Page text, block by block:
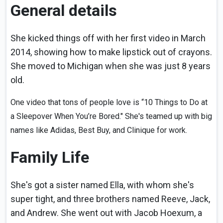
General details
She kicked things off with her first video in March
2014, showing how to make lipstick out of crayons.
She moved to Michigan when she was just 8 years
old.
One video that tons of people love is “10 Things to Do at
a Sleepover When You’re Bored." She's teamed up with big
names like Adidas, Best Buy, and Clinique for work.
Family Life
She's got a sister named Ella, with whom she's
super tight, and three brothers named Reeve, Jack,
and Andrew. She went out with Jacob Hoexum, a